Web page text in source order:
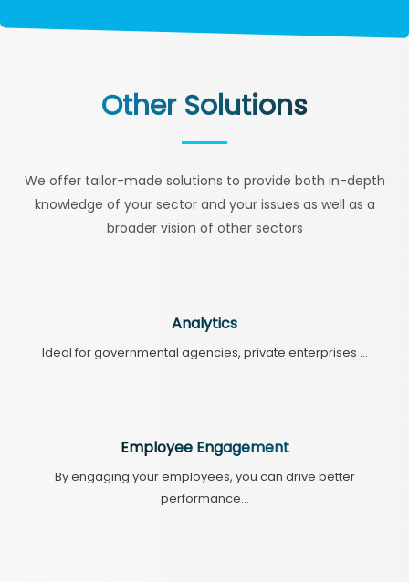
Other Solutions
We offer tailor-made solutions to provide both in-depth
knowledge of your sector and your issues as well as a
broader vision of other sectors
Analytics
Ideal for governmental agencies, private enterprises ...
Employee Engagement
By engaging your employees, you can drive better
performance...